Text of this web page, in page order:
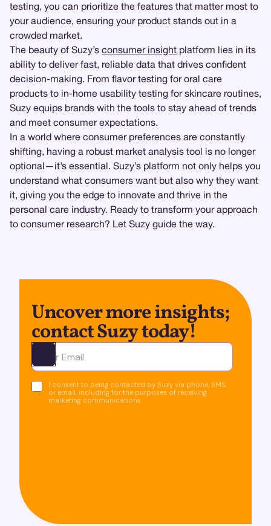
testing, you can prioritize the features that matter most to
your audience, ensuring your product stands out in a
crowded market.
The beauty of Suzy’s consumer insight platform lies in its
ability to deliver fast, reliable data that drives confident
decision-making. From flavor testing for oral care
products to in-home usability testing for skincare routines,
Suzy equips brands with the tools to stay ahead of trends
and meet consumer expectations.
In a world where consumer preferences are constantly
shifting, having a robust market analysis tool is no longer
optional—it’s essential. Suzy’s platform not only helps you
understand what consumers want but also why they want
it, giving you the edge to innovate and thrive in the
personal care industry. Ready to transform your approach
to consumer research? Let Suzy guide the way.
Uncover more insights;
contact Suzy today!
Ota yhteyttä
I consent to being contacted by Suzy via phone, SMS,
or email, including for the purposes of receiving
marketing communications.